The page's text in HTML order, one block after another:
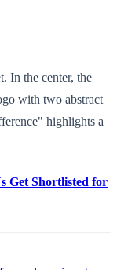
In the center, the
with two abstract
highlights a
Get Shortlisted for